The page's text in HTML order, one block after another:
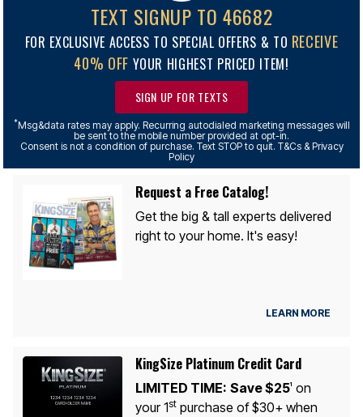
TEXT SIGNUP TO 46682
FOR EXCLUSIVE ACCESS TO SPECIAL OFFERS & TO RECEIVE
40% OFF YOUR HIGHEST PRICED ITEM!
SIGN UP FOR TEXTS
*Msg&data rates may apply. Recurring autodialed marketing messages will
be sent to the mobile number provided at opt-in.
Consent is not a condition of purchase. Text STOP to quit. T&Cs & Privacy
Policy
Request a Free Catalog!
Get the big & tall experts delivered
right to your home. It's easy!
LEARN MORE
KingSize Platinum Credit Card
LIMITED TIME: Save $251
on
your 1stpurchase of $30+ when